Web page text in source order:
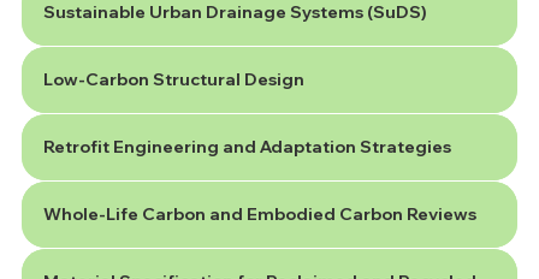
Sustainable Urban Drainage Systems (SuDS)
Low-Carbon Structural Design
Retrofit Engineering and Adaptation Strategies
Whole-Life Carbon and Embodied Carbon Reviews